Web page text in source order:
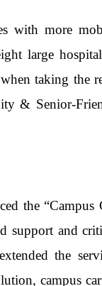
with more
large
taking the
& Senior-
the “Campus
support and
the
campus